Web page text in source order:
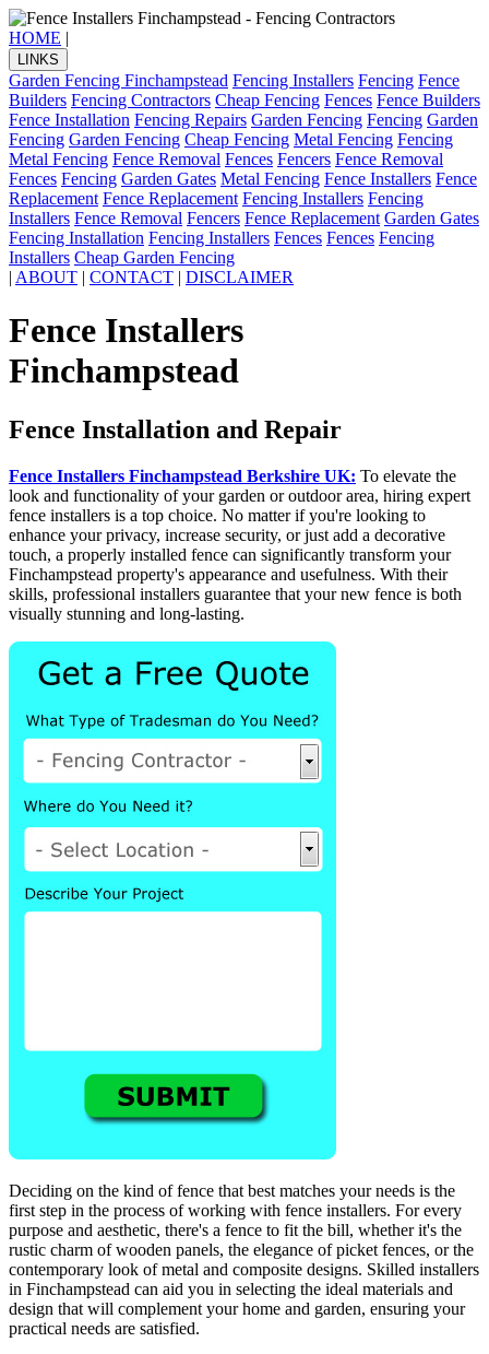
HOME |
LINKS
Garden Fencing Finchampstead Fencing Installers Fencing Fence
Builders Fencing Contractors Cheap Fencing Fences Fence Builders
Fence Installation Fencing Repairs Garden Fencing Fencing Garden
Fencing Garden Fencing Cheap Fencing Metal Fencing Fencing
Metal Fencing Fence Removal Fences Fencers Fence Removal
Fences Fencing Garden Gates Metal Fencing Fence Installers Fence
Replacement Fence Replacement Fencing Installers Fencing
Installers Fence Removal Fencers Fence Replacement Garden Gates
Fencing Installation Fencing Installers Fences Fences Fencing
Installers Cheap Garden Fencing
| ABOUT | CONTACT | DISCLAIMER
Fence Installers
Finchampstead
Fence Installation and Repair
Fence Installers Finchampstead Berkshire UK: To elevate the
look and functionality of your garden or outdoor area, hiring expert
fence installers is a top choice. No matter if you're looking to
enhance your privacy, increase security, or just add a decorative
touch, a properly installed fence can significantly transform your
Finchampstead property's appearance and usefulness. With their
skills, professional installers guarantee that your new fence is both
visually stunning and long-lasting.
Deciding on the kind of fence that best matches your needs is the
first step in the process of working with fence installers. For every
purpose and aesthetic, there's a fence to fit the bill, whether it's the
rustic charm of wooden panels, the elegance of picket fences, or the
contemporary look of metal and composite designs. Skilled installers
in Finchampstead can aid you in selecting the ideal materials and
design that will complement your home and garden, ensuring your
practical needs are satisfied.